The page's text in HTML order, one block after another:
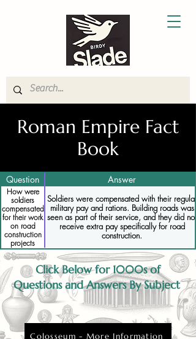
Roman Empire Fact
Book
Question Answer
How were
soldiers
compensated
for their work
on road
construction
projects
Soldiers were compensated with their regular
military pay and rations. Building roads was
seen as part of their service, and they did not
receive extra pay specifically for road
construction.
Click Below for 1000s of
Questions and Answers By Subject
Colosseum - More Information